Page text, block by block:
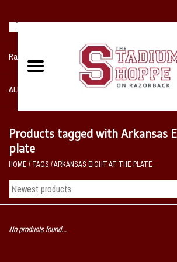
Razorback NIKE Team Shop
ALL SPORTS POST SEASON
Home, Office, Bedroom, Mancave
& Game Room
2 - Gifts
Sale Items
Products tagged with Arkansas
plate
HOME / TAGS /ARKANSAS EIGHT AT THE PLATE
No products found...